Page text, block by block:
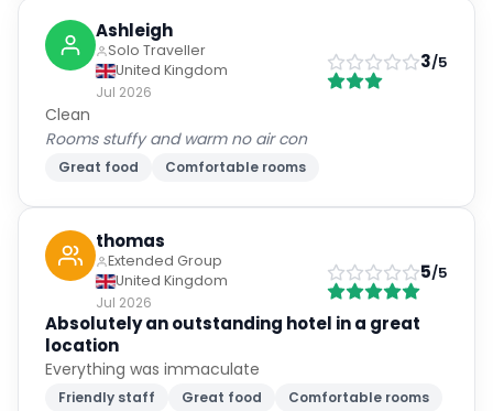
Ashleigh
Solo Traveller
United Kingdom
Jul 2026
3/5
Clean
Rooms stuffy and warm no air con
Great food Comfortable rooms
thomas
Extended Group
United Kingdom
Jul 2026
5/5
Absolutely an outstanding hotel in a great
location
Everything was immaculate
Friendly staff Great food Comfortable rooms